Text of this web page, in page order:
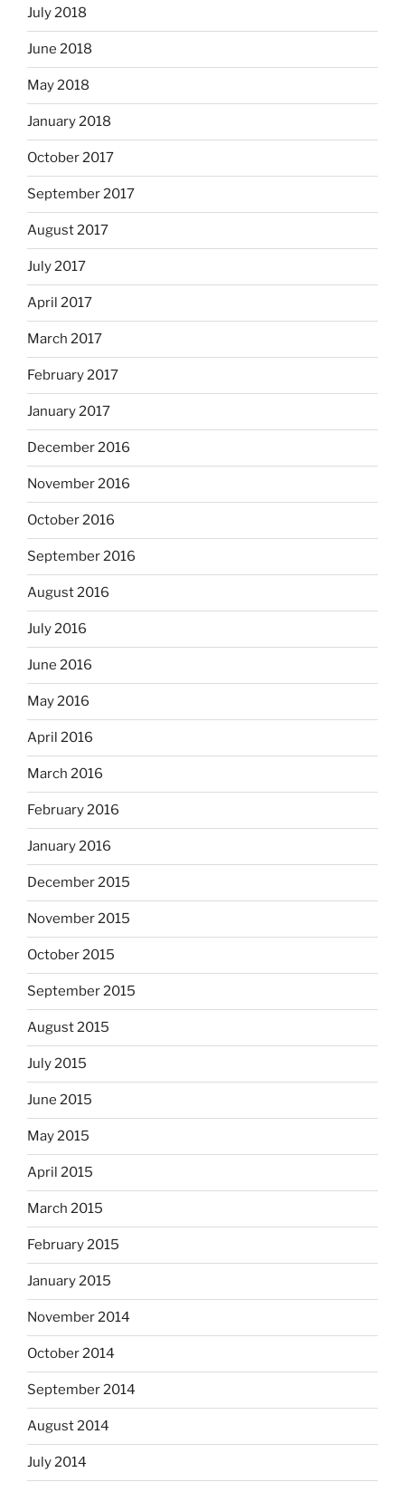
July 2018
June 2018
May 2018
January 2018
October 2017
September 2017
August 2017
July 2017
April 2017
March 2017
February 2017
January 2017
December 2016
November 2016
October 2016
September 2016
August 2016
July 2016
June 2016
May 2016
April 2016
March 2016
February 2016
January 2016
December 2015
November 2015
October 2015
September 2015
August 2015
July 2015
June 2015
May 2015
April 2015
March 2015
February 2015
January 2015
November 2014
October 2014
September 2014
August 2014
July 2014